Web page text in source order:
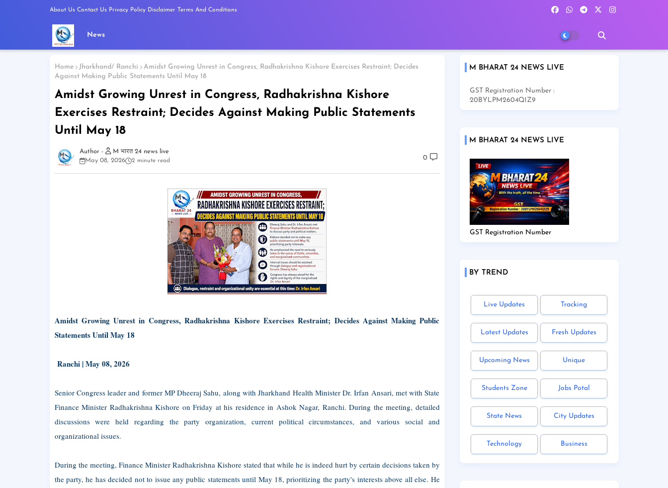
About Us Contact Us Privacy Policy Disclaimer Terms And Conditions
News
Home Jharkhand/ Ranchi
Amidst Growing Unrest in Congress, Radhakrishna Kishore Exercises Restraint; Decides
Against Making Public Statements Until May 18
Amidst Growing Unrest in Congress, Radhakrishna Kishore
Exercises Restraint; Decides Against Making Public Statements
Until May 18
M भारत 24 news live
May 08, 2026
2 minute read 0
Amidst Growing Unrest in Congress, Radhakrishna Kishore Exercises Restraint; Decides Against Making Public
Statements Until May 18
Ranchi | May 08, 2026
Senior Congress leader and former MP Dheeraj Sahu, along with Jharkhand Health Minister Dr. Irfan Ansari, met with State
Finance Minister Radhakrishna Kishore on Friday at his residence in Ashok Nagar, Ranchi. During the meeting, detailed
discussions were held regarding the party organization, current political circumstances, and various social and
organizational issues.
During the meeting, Finance Minister Radhakrishna Kishore stated that while he is indeed hurt by certain decisions taken by
the party, he has decided not to issue any public statements until May 18, prioritizing the party's interests above all else. He
M BHARAT 24 NEWS LIVE
GST Registration Number :
20BYLPM2604Q1Z9
M BHARAT 24 NEWS LIVE
GST Registration Number
BY TREND
Live Updates Tracking
Latest Updates Fresh Updates
Upcoming News Unique
Students Zone Jobs Potal
State News City Updates
Technology Business